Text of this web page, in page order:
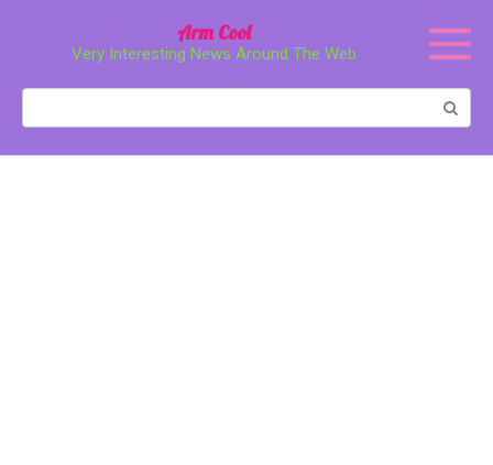
Arm Cool
Very Interesting News Around The Web